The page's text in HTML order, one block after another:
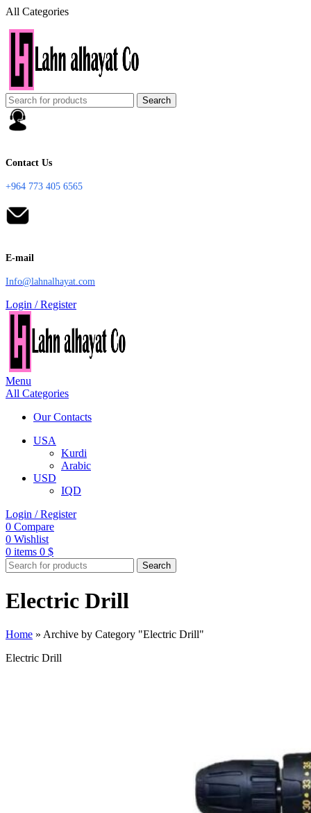
All Categories
Search
Contact Us
+964 773 405 6565
E-mail
Info@lahnalhayat.com
Login / Register
Menu
All Categories
Our Contacts
USA
Kurdi
Arabic
USD
IQD
Login / Register
0 Compare
0 Wishlist
0 items 0 $
Search
Electric Drill
Home » Archive by Category "Electric Drill"
Electric Drill